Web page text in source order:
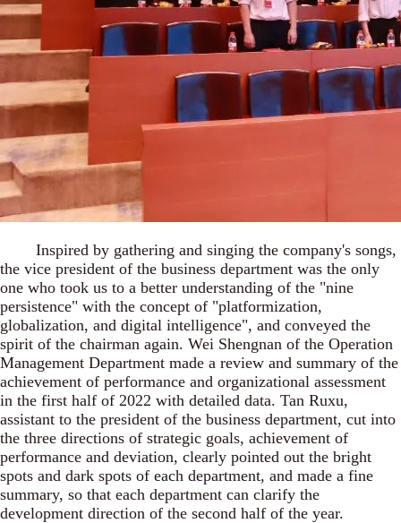
Inspired by gathering and singing the company's songs,
the vice president of the business department was the only
one who took us to a better understanding of the "nine
persistence" with the concept of "platformization,
globalization, and digital intelligence", and conveyed the
spirit of the chairman again. Wei Shengnan of the Operation
Management Department made a review and summary of the
achievement of performance and organizational assessment
in the first half of 2022 with detailed data. Tan Ruxu,
assistant to the president of the business department, cut into
the three directions of strategic goals, achievement of
performance and deviation, clearly pointed out the bright
spots and dark spots of each department, and made a fine
summary, so that each department can clarify the
development direction of the second half of the year.